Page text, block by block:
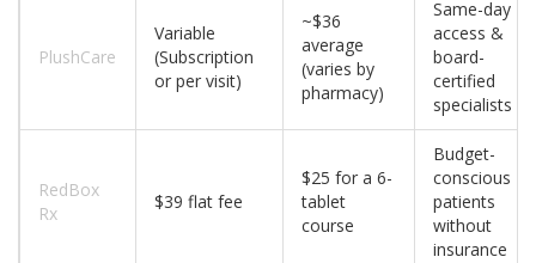
PlushCare
Variable
(Subscription
or per visit)
~$36
average
(varies by
pharmacy)
Same-day
access &
board-
certified
specialists
RedBox
Rx
$39 flat fee
$25 for a 6-
tablet
course
Budget-
conscious
patients
without
insurance